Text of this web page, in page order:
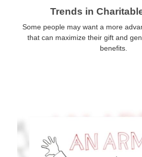
Trends in
Some people may want a more
that can maximize their gift and
benefits.